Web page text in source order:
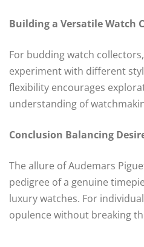
Building a Versatile Watch
For budding watch
experiment with different
flexibility encourages
understanding of
Conclusion Balancing
The allure of Audemars
pedigree of a genuine
luxury watches. For
opulence without breaking